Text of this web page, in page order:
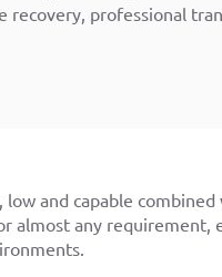
professional
and capable
almost any requirement,